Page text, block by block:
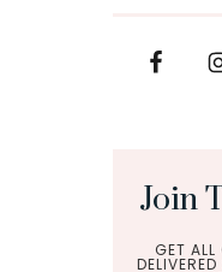
Join
GET ALL